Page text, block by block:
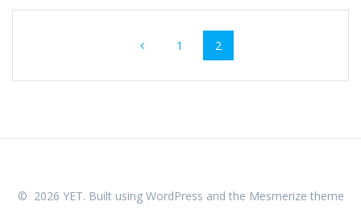
navigation
Page
1 Page
2
© 2026 YET. Built using WordPress and the Mesmerize theme